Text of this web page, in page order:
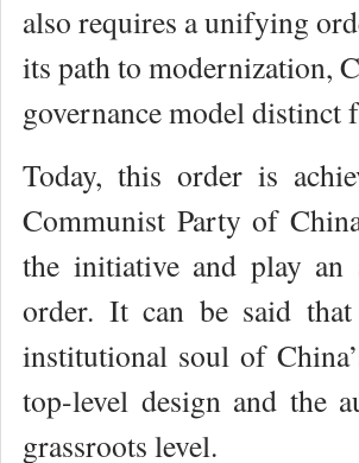
also requires a unifying
its path to modernization,
governance model
Today, this order is
Communist Party of
the initiative and play an
order. It can be said
institutional soul of
top-level design and the
grassroots level.